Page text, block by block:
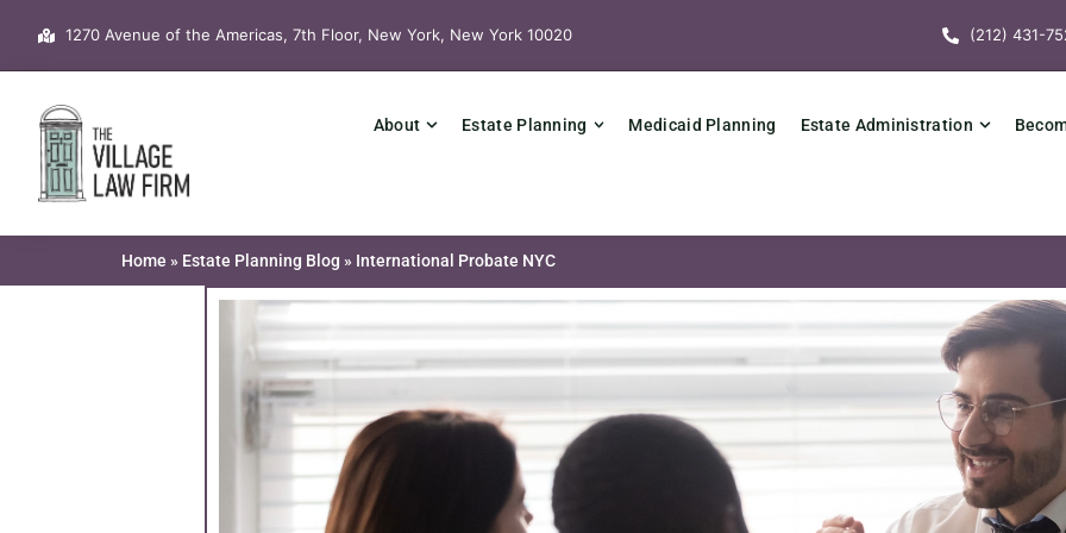
content
1270 Avenue of the Americas, 7th Floor, New York, New York 10020 (212) 431-
About Estate Planning Medicaid Planning Estate Administration
Home » Estate Planning Blog » International Probate NYC